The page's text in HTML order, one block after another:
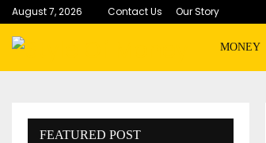
August 7, 2026 Contact Us Our Story
MONEY
FEATURED POST